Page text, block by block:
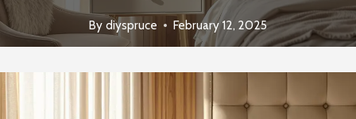
By diyspruce February 12, 2025